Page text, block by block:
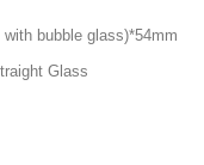
bubble glass)*54mm
Glass